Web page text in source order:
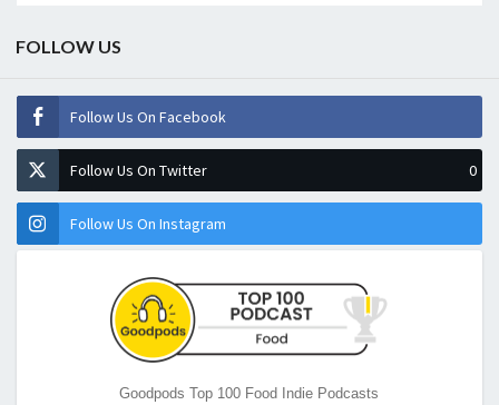
FOLLOW US
Follow Us On Facebook
Follow Us On Twitter 0
Follow Us On Instagram
Goodpods Top 100 Food Indie Podcasts